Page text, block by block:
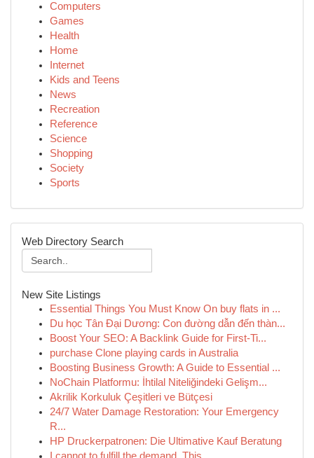
Computers
Games
Health
Home
Internet
Kids and Teens
News
Recreation
Reference
Science
Shopping
Society
Sports
Web Directory Search
New Site Listings
Essential Things You Must Know On buy flats in ...
Du học Tân Đại Dương: Con đường dẫn đến thàn...
Boost Your SEO: A Backlink Guide for First-Ti...
purchase Clone playing cards in Australia
Boosting Business Growth: A Guide to Essential ...
NoChain Platformu: İhtilal Niteliğindeki Gelişm...
Akrilik Korkuluk Çeşitleri ve Bütçesi
24/7 Water Damage Restoration: Your Emergency
R...
HP Druckerpatronen: Die Ultimative Kauf Beratung